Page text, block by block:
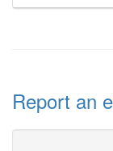
Report an